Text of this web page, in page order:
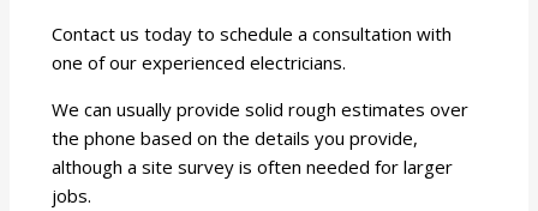
Contact us today to schedule a consultation with
one of our experienced electricians.
We can usually provide solid rough estimates over
the phone based on the details you provide,
although a site survey is often needed for larger
jobs.